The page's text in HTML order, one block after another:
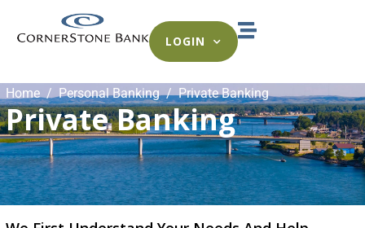
LOGIN
Home Personal Banking Private Banking
Private Banking